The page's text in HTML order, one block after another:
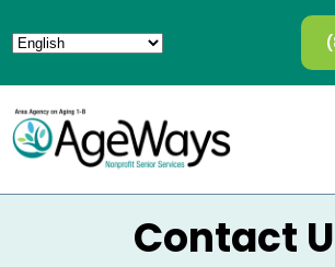
Contact